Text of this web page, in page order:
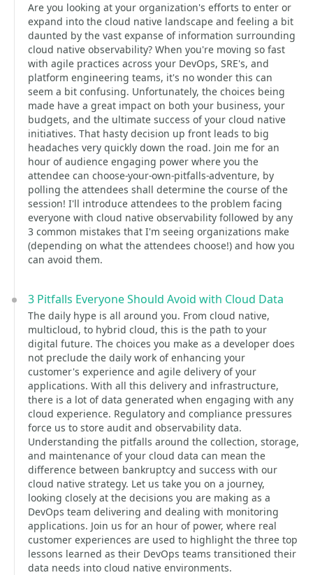
Are you looking at your organization's efforts to enter or
expand into the cloud native landscape and feeling a bit
daunted by the vast expanse of information surrounding
cloud native observability? When you're moving so fast
with agile practices across your DevOps, SRE's, and
platform engineering teams, it's no wonder this can
seem a bit confusing. Unfortunately, the choices being
made have a great impact on both your business, your
budgets, and the ultimate success of your cloud native
initiatives. That hasty decision up front leads to big
headaches very quickly down the road. Join me for an
hour of audience engaging power where you the
attendee can choose-your-own-pitfalls-adventure, by
polling the attendees shall determine the course of the
session! I'll introduce attendees to the problem facing
everyone with cloud native observability followed by any
3 common mistakes that I'm seeing organizations make
(depending on what the attendees choose!) and how you
can avoid them.
3 Pitfalls Everyone Should Avoid with Cloud Data
The daily hype is all around you. From cloud native,
multicloud, to hybrid cloud, this is the path to your
digital future. The choices you make as a developer does
not preclude the daily work of enhancing your
customer's experience and agile delivery of your
applications. With all this delivery and infrastructure,
there is a lot of data generated when engaging with any
cloud experience. Regulatory and compliance pressures
force us to store audit and observability data.
Understanding the pitfalls around the collection, storage,
and maintenance of your cloud data can mean the
difference between bankruptcy and success with our
cloud native strategy. Let us take you on a journey,
looking closely at the decisions you are making as a
DevOps team delivering and dealing with monitoring
applications. Join us for an hour of power, where real
customer experiences are used to highlight the three top
lessons learned as their DevOps teams transitioned their
data needs into cloud native environments.